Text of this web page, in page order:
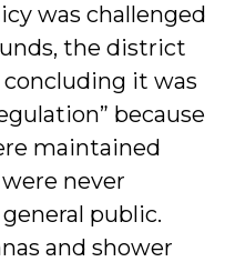
was challenged
the district
it was
because
maintained
never
public.
and shower